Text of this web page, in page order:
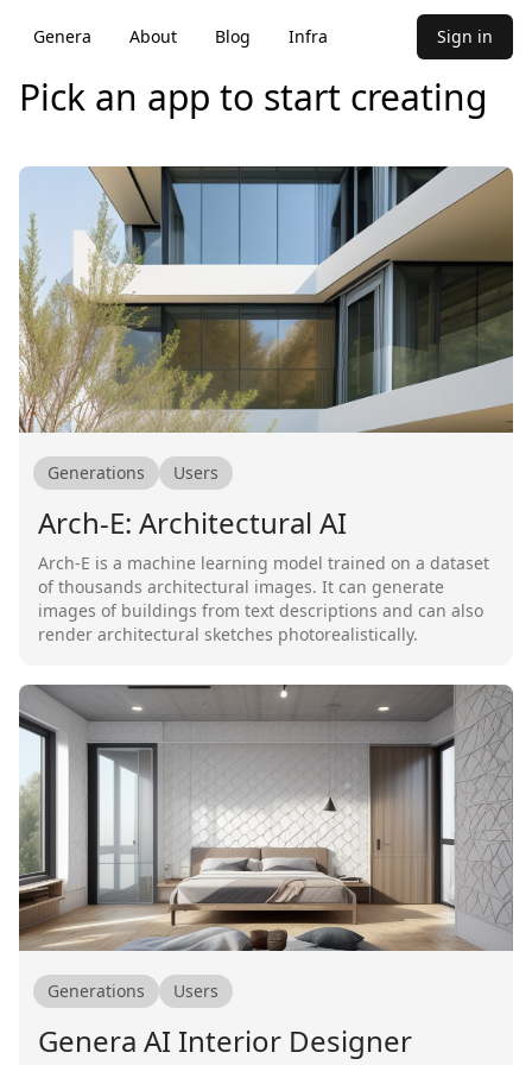
Genera About Blog Infra Sign in
Pick an app to start creating
Generations Users
Arch-E: Architectural AI
Arch-E is a machine learning model trained on a dataset
of thousands architectural images. It can generate
images of buildings from text descriptions and can also
render architectural sketches photorealistically.
Generations Users
Genera AI Interior Designer